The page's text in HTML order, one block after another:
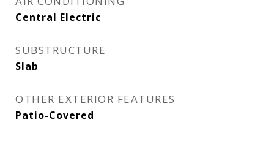
Central Electric
SUBSTRUCTURE
Slab
OTHER EXTERIOR FEATURES
Patio-Covered